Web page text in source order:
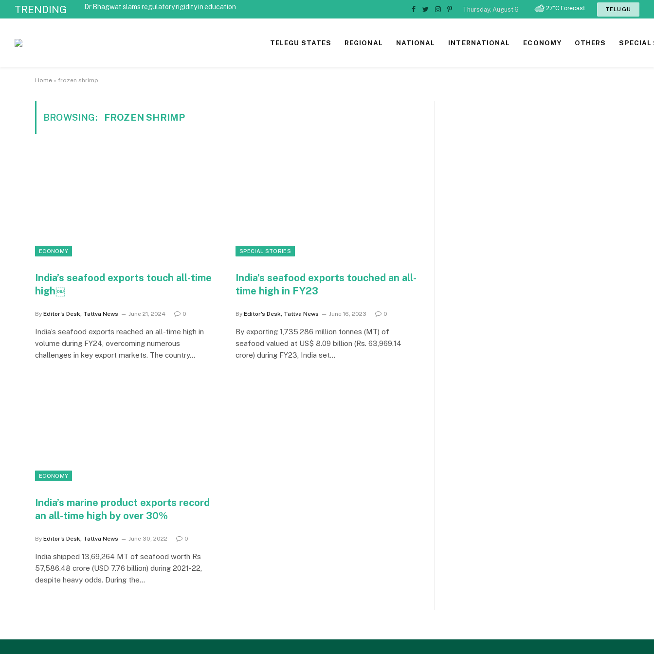
TRENDING
Dr Bhagwat slams regulatory rigidity in education
Facebook
TwitterInstagram
Pinterest
Thursday, August 6 TELUGU
TELEGU STATES REGIONAL NATIONAL INTERNATIONAL ECONOMY OTHERS SPECIAL
Home » frozen shrimp
BROWSING: FROZEN SHRIMP
ECONOMY
India’s seafood exports touch all-time
high￼
By Editor's Desk, Tattva News June 21, 2024 0
India’s seafood exports reached an all-time high in
volume during FY24, overcoming numerous
challenges in key export markets. The country…
SPECIAL STORIES
India’s seafood exports touched an all-
time high in FY23
By Editor's Desk, Tattva News June 16, 2023 0
By exporting 1,735,286 million tonnes (MT) of
seafood valued at US$ 8.09 billion (Rs. 63,969.14
crore) during FY23, India set…
ECONOMY
India’s marine product exports record
an all-time high by over 30%
By Editor's Desk, Tattva News June 30, 2022 0
India shipped 13,69,264 MT of seafood worth Rs
57,586.48 crore (USD 7.76 billion) during 2021-22,
despite heavy odds. During the…